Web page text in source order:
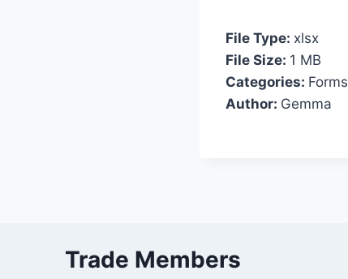
File Type: xlsx
File Size: 1 MB
Categories: Forms
Author: Gemma
Trade Members